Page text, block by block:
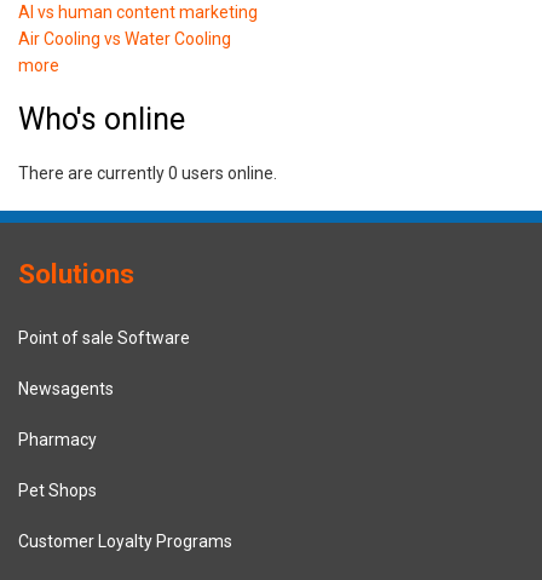
AI vs human content marketing
Air Cooling vs Water Cooling
more
Who's online
There are currently 0 users online.
Solutions
Point of sale Software
Newsagents
Pharmacy
Pet Shops
Customer Loyalty Programs